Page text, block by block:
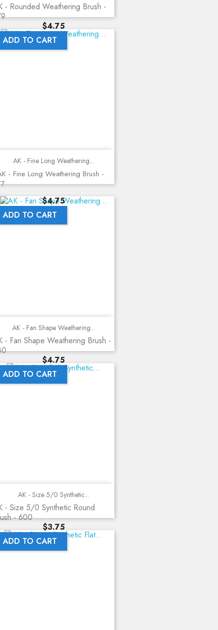
- Rounded Weathering Brush -
Price
$4.75
ADD TO CART
AK - Fine Long Weathering...
- Fine Long Weathering Brush -
Price
$4.75
ADD TO CART
AK - Fan Shape Weathering...
- Fan Shape Weathering Brush -
Price
$4.75
ADD TO CART
AK - Size 5/0 Synthetic...
- Size 5/0 Synthetic Round
- 600
Price
$3.75
ADD TO CART